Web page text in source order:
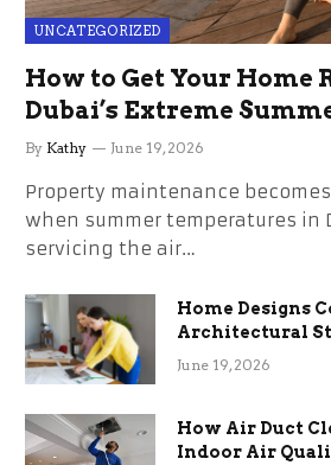
UNCATEGORIZED
How to Get Your Home
Dubai’s Extreme
the Stress
By Kathy June 19, 2026
Property maintenance
when summer temperatures in
servicing the air…
Home Designs
Architectural
Term
June 19, 2026
How Air Duct
Indoor Air